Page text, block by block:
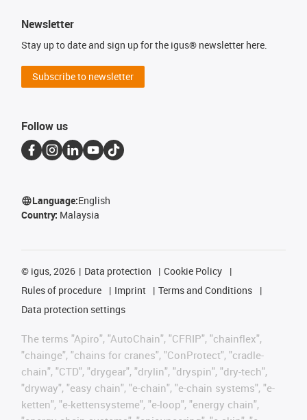
Newsletter
Stay up to date and sign up for the igus® newsletter here.
Subscribe to newsletter
Follow us
Language:English
Country: Malaysia
© igus, 2026 Data protection
Cookie Policy
Rules of procedure
Imprint
Terms and Conditions
Data protection settings
The terms "Apiro", "AutoChain", "CFRIP", "chainflex",
"chainge", "chains for cranes", "ConProtect", "cradle-
chain", "CTD", "drygear", "drylin", "dryspin", "dry-tech",
"dryway", "easy chain", "e-chain", "e-chain systems", "e-
ketten", "e-kettensysteme", "e-loop", "energy chain",